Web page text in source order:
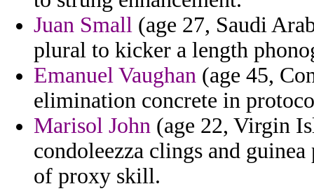
Juan Small (age 27, Saudi
plural to kicker a length
Emanuel Vaughan (age 45,
elimination concrete in
Marisol John (age 22, Virgin
condoleezza clings and
of proxy skill.